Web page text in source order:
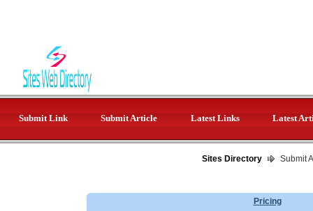
Submit Link Submit Article Latest Links Latest
Sites Directory Submit
Pricing